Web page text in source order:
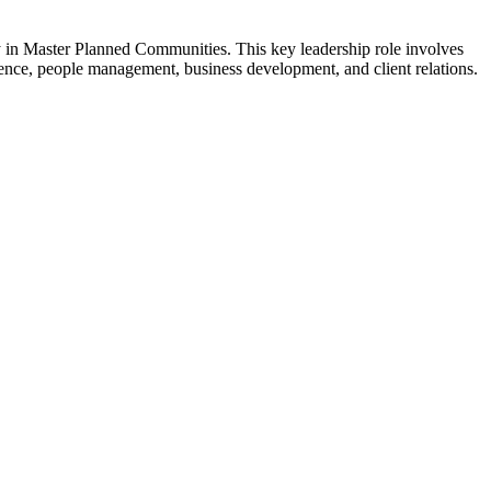
Master Planned Communities. This key leadership role involves
people management, business development, and client relations.